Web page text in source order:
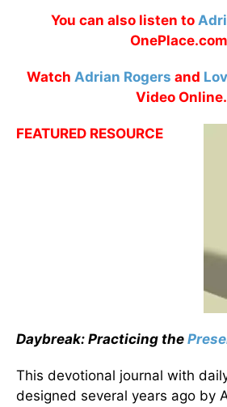
You can also listen to
Watch Adrian Rogers and
Video Online.
FEATURED RESOURCE
Daybreak: Practicing the
This devotional journal with
designed several years ago by